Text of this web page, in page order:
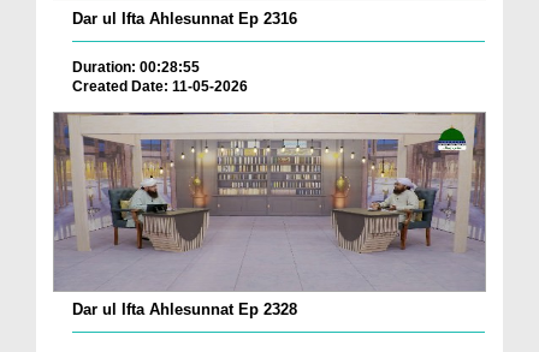
Dar ul Ifta Ahlesunnat Ep 2316
Duration: 00:28:55
Created Date: 11-05-2026
Dar ul Ifta Ahlesunnat Ep 2328